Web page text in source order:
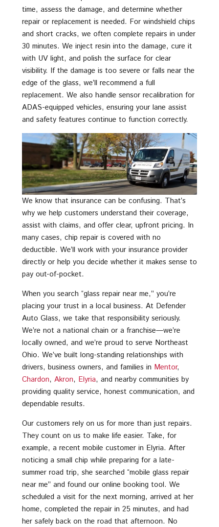
time, assess the damage, and determine whether
repair or replacement is needed. For windshield chips
and short cracks, we often complete repairs in under
30 minutes. We inject resin into the damage, cure it
with UV light, and polish the surface for clear
visibility. If the damage is too severe or falls near the
edge of the glass, we’ll recommend a full
replacement. We also handle sensor recalibration for
ADAS-equipped vehicles, ensuring your lane assist
and safety features continue to function correctly.
We know that insurance can be confusing. That’s
why we help customers understand their coverage,
assist with claims, and offer clear, upfront pricing. In
many cases, chip repair is covered with no
deductible. We’ll work with your insurance provider
directly or help you decide whether it makes sense to
pay out-of-pocket.
When you search “glass repair near me,” you’re
placing your trust in a local business. At Defender
Auto Glass, we take that responsibility seriously.
We’re not a national chain or a franchise—we’re
locally owned, and we’re proud to serve Northeast
Ohio. We’ve built long-standing relationships with
drivers, business owners, and families in Mentor,
Chardon, Akron, Elyria, and nearby communities by
providing quality service, honest communication, and
dependable results.
Our customers rely on us for more than just repairs.
They count on us to make life easier. Take, for
example, a recent mobile customer in Elyria. After
noticing a small chip while preparing for a late-
summer road trip, she searched “mobile glass repair
near me” and found our online booking tool. We
scheduled a visit for the next morning, arrived at her
home, completed the repair in 25 minutes, and had
her safely back on the road that afternoon. No